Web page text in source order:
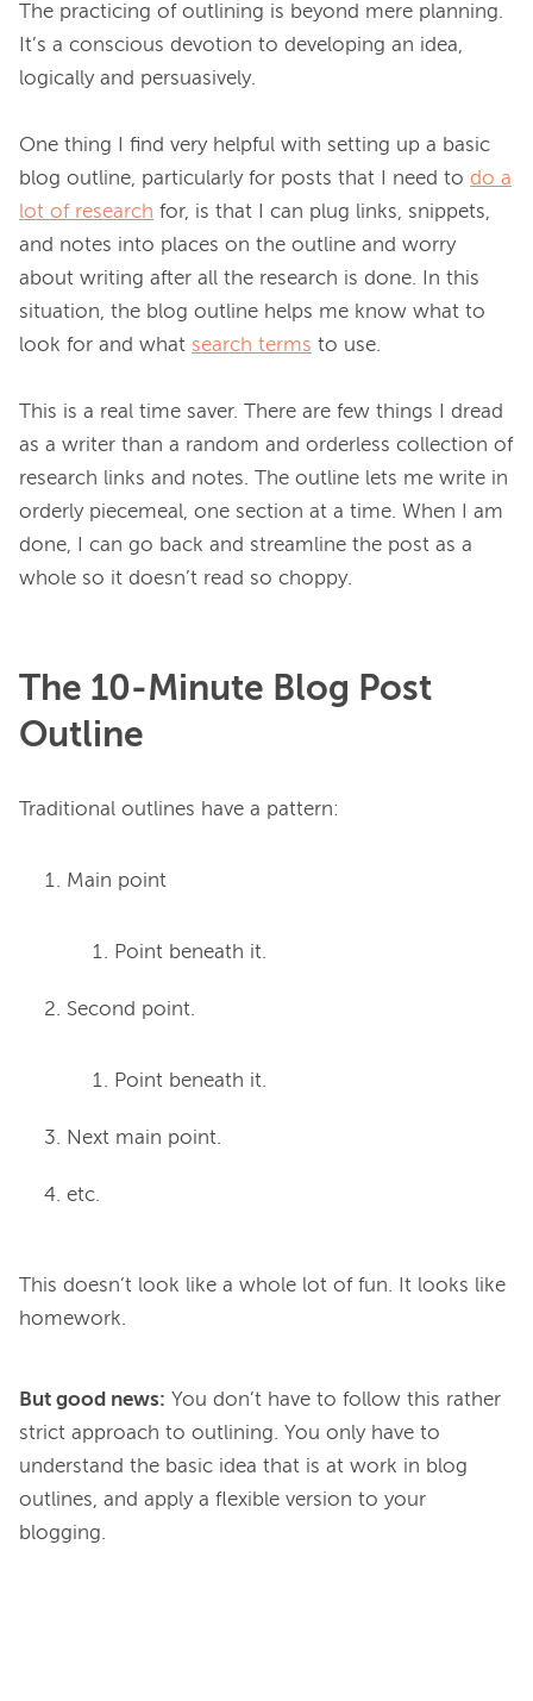
The practicing of outlining is beyond mere planning.
It’s a conscious devotion to developing an idea,
logically and persuasively.
One thing I find very helpful with setting up a basic
blog outline, particularly for posts that I need to do a
lot of research for, is that I can plug links, snippets,
and notes into places on the outline and worry
about writing after all the research is done. In this
situation, the blog outline helps me know what to
look for and what search terms to use.
This is a real time saver. There are few things I dread
as a writer than a random and orderless collection of
research links and notes. The outline lets me write in
orderly piecemeal, one section at a time. When I am
done, I can go back and streamline the post as a
The 10-Minute Blog Post
Outline
Main point
Point beneath it.
Second point.
Point beneath it.
Next main point.
etc.
This doesn’t look like a whole lot of fun. It looks like
But good news: You don’t have to follow this rather
strict approach to outlining. You only have to
understand the basic idea that is at work in blog
outlines, and apply a flexible version to your
blogging.